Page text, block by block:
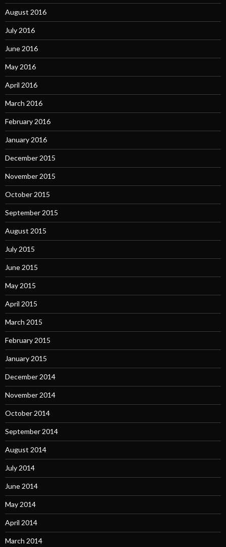
August 2016
July 2016
June 2016
May 2016
April 2016
March 2016
February 2016
January 2016
December 2015
November 2015
October 2015
September 2015
August 2015
July 2015
June 2015
May 2015
April 2015
March 2015
February 2015
January 2015
December 2014
November 2014
October 2014
September 2014
August 2014
July 2014
June 2014
May 2014
April 2014
March 2014